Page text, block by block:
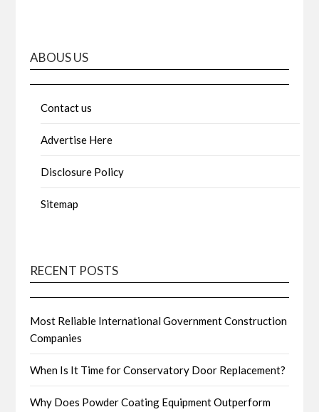
ABOUS US
Contact us
Advertise Here
Disclosure Policy
Sitemap
RECENT POSTS
Most Reliable International Government Construction
Companies
When Is It Time for Conservatory Door Replacement?
Why Does Powder Coating Equipment Outperform